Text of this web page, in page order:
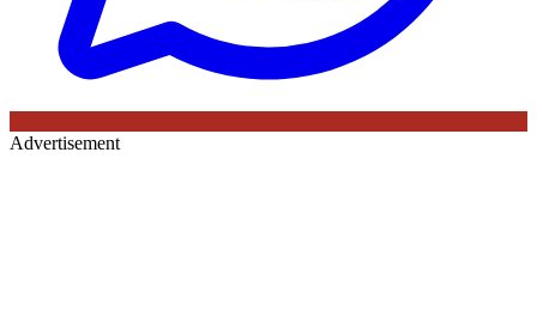
Advertisement